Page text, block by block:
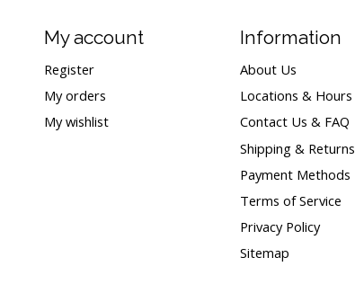
My account
Register
My orders
My wishlist
Information
About Us
Locations & Hours
Contact Us & FAQ
Shipping & Returns
Payment Methods
Terms of Service
Privacy Policy
Sitemap